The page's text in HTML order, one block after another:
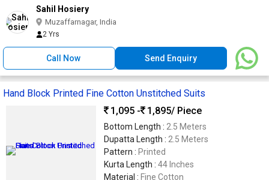
Sahil Hosiery
Muzaffarnagar, India
2 Yrs
Call Now Send Enquiry
Hand Block Printed Fine Cotton Unstitched Suits
1,095 -
1,895/ Piece
Bottom Length : 2.5 Meters
Dupatta Length : 2.5 Meters
Pattern : Printed
Kurta Length : 44 Inches
Material : Fine Cotton